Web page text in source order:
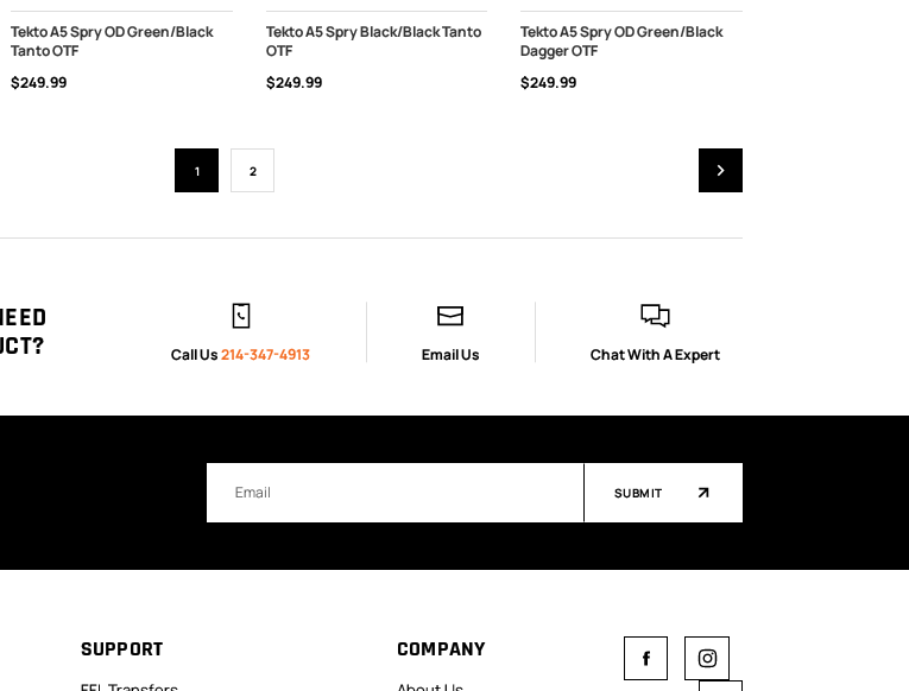
Tekto A5 Spry OD Green/Black
Tanto OTF
$249.99
Tekto A5 Spry Black/Black Tanto
OTF
$249.99
Tekto A5 Spry OD Green/Black
Dagger OTF
$249.99
1 2
Call Us214-347-4913 Email Us Chat With A Expert
Address
SUBMIT
SUPPORT COMPANY